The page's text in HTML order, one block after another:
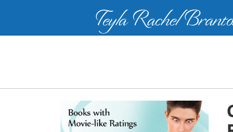
Teyla Rachel